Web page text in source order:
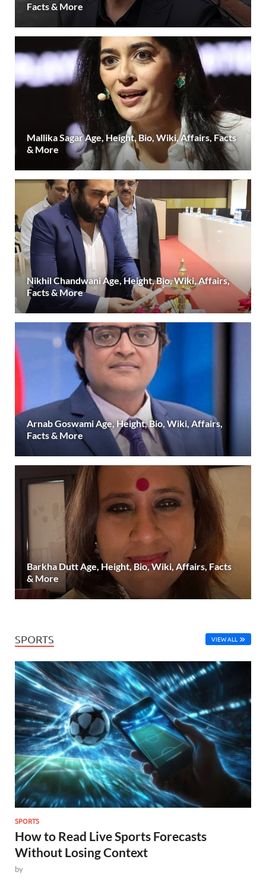
Facts & More
Mallika Sagar Age, Height, Bio, Wiki, Affairs, Facts
& More
Nikhil Chandwani Age, Height, Bio, Wiki, Affairs,
Facts & More
Arnab Goswami Age, Height, Bio, Wiki, Affairs,
Facts & More
Barkha Dutt Age, Height, Bio, Wiki, Affairs, Facts
& More
SPORTS VIEW ALL
SPORTS
How to Read Live Sports Forecasts
Without Losing Context
by